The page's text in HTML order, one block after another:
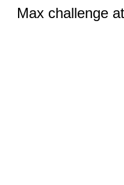
Max challenge